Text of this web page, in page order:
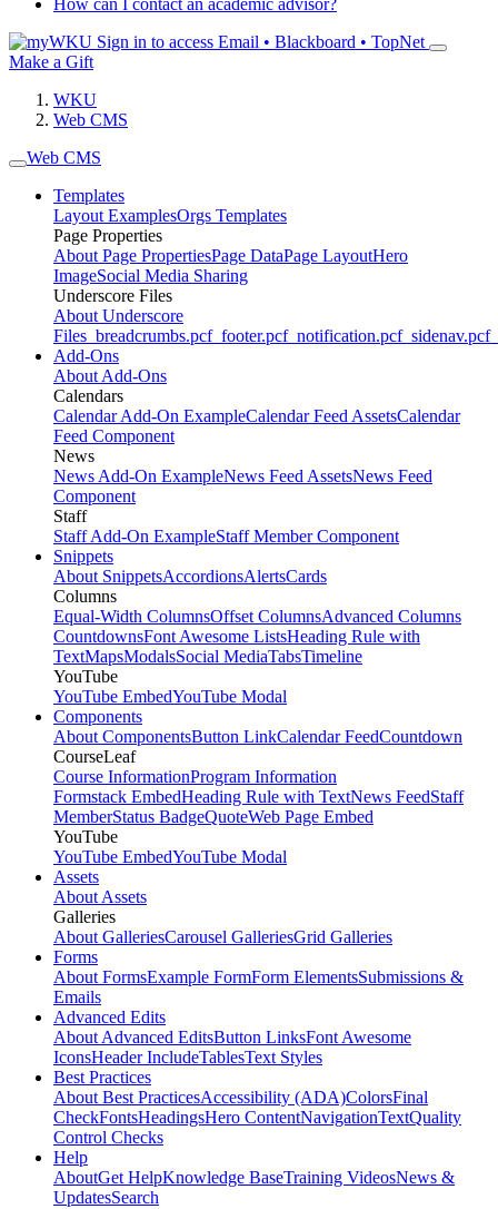
How can I contact an academic advisor?
Sign in to access Email • Blackboard • TopNet
Make a Gift
WKU
Web CMS
Web CMS
Templates
Layout ExamplesOrgs Templates
Page Properties
About Page PropertiesPage DataPage LayoutHero
ImageSocial Media Sharing
Underscore Files
About Underscore
Files _breadcrumbs.pcf_footer.pcf_notification.pcf_sidenav.pcf
Add-Ons
About Add-Ons
Calendars
Calendar Add-On ExampleCalendar Feed AssetsCalendar
Feed Component
News
News Add-On ExampleNews Feed AssetsNews Feed
Component
Staff
Staff Add-On ExampleStaff Member Component
Snippets
About SnippetsAccordionsAlertsCards
Columns
Equal-Width ColumnsOffset ColumnsAdvanced Columns
CountdownsFont Awesome ListsHeading Rule with
TextMapsModalsSocial MediaTabsTimeline
YouTube
YouTube EmbedYouTube Modal
Components
About ComponentsButton LinkCalendar FeedCountdown
CourseLeaf
Course InformationProgram Information
Formstack EmbedHeading Rule with TextNews FeedStaff
MemberStatus BadgeQuoteWeb Page Embed
YouTube
YouTube EmbedYouTube Modal
Assets
About Assets
Galleries
About GalleriesCarousel GalleriesGrid Galleries
Forms
About FormsExample FormForm ElementsSubmissions &
Emails
Advanced Edits
About Advanced EditsButton LinksFont Awesome
IconsHeader IncludeTablesText Styles
Best Practices
About Best PracticesAccessibility (ADA)ColorsFinal
CheckFontsHeadingsHero ContentNavigationTextQuality
Control Checks
Help
AboutGet HelpKnowledge BaseTraining VideosNews &
UpdatesSearch